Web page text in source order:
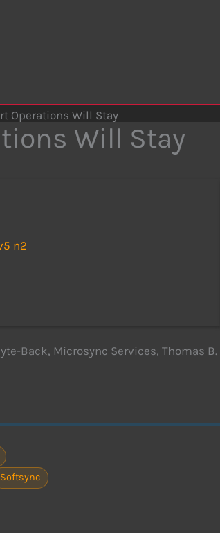
Operations Will Stay
Will Stay
n2
Back, Microsync Services, Thomas B.
Softsync